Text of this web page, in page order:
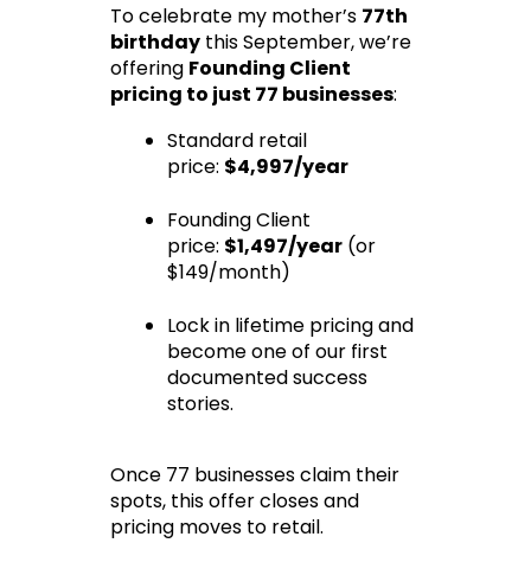
To celebrate my mother’s 77th
birthday this September, we’re
offering Founding Client
pricing to just 77 businesses:
Standard retail
price: $4,997/year
Founding Client
price: $1,497/year (or
$149/month)
Lock in lifetime pricing and
become one of our first
documented success
stories.
Once 77 businesses claim their
spots, this offer closes and
pricing moves to retail.